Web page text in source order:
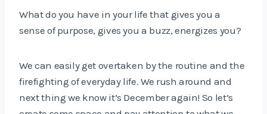
What do you have in your life that gives you a
sense of purpose, gives you a buzz, energizes you?
We can easily get overtaken by the routine and the
firefighting of everyday life. We rush around and
next thing we know it’s December again! So let’s